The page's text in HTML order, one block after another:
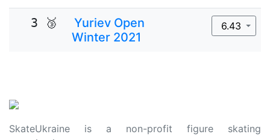
3 🥉
Yuriev Open
Winter 2021
6.43
SkateUkraine is a non-profit figure skating